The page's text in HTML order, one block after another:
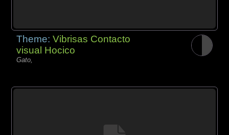
Theme:Vibrisas Contacto
visual Hocico
Gato,